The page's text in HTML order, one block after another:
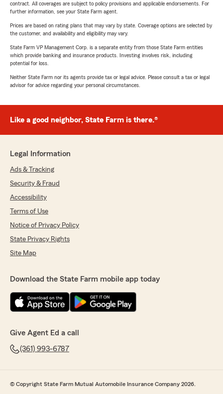
contract. All coverages are subject to policy provisions and applicable endorsements. For
further information, see your State Farm agent.
Prices are based on rating plans that may vary by state. Coverage options are selected by
the customer, and availability and eligibility may vary.
State Farm VP Management Corp. is a separate entity from those State Farm entities
which provide banking and insurance products. Investing involves risk, including
potential for loss.
Neither State Farm nor its agents provide tax or legal advice. Please consult a tax or legal
advisor for advice regarding your personal circumstances.
Like a good neighbor, State Farm is there.®
Legal Information
Ads & Tracking
Security & Fraud
Accessibility
Terms of Use
Notice of Privacy Policy
State Privacy Rights
Site Map
Download the State Farm mobile app today
Give Agent Ed a call
(361) 993-6787
© Copyright State Farm Mutual Automobile Insurance Company 2026.